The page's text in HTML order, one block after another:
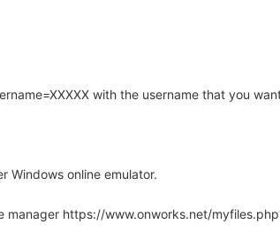
with the username that you
Windows online emulator.
https://www.onworks.net/